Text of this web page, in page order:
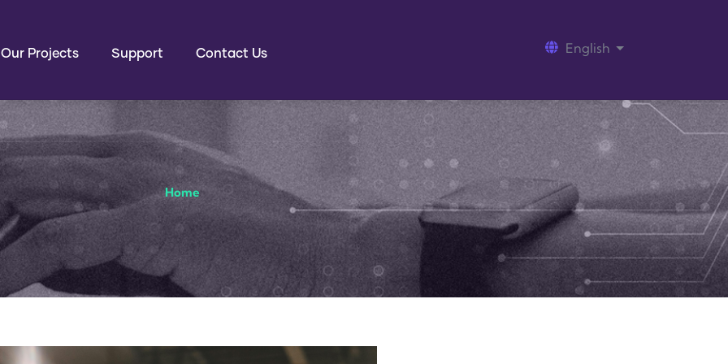
English List additional
Our Projects Support Contact Us
Home